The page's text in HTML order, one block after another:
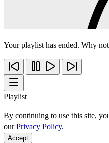
Your playlist has ended. Why
Playlist
By continuing to use this site,
ourPrivacy Policy.
Accept